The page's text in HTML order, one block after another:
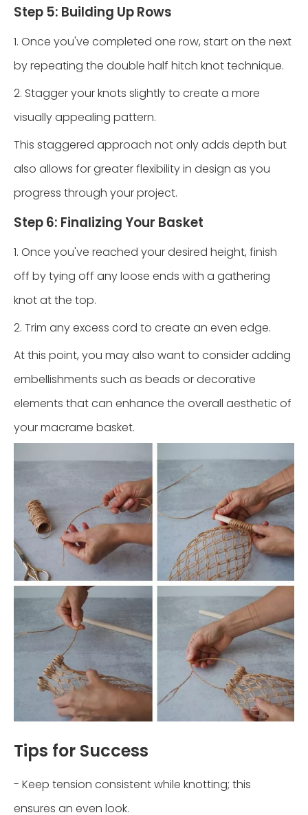
Step 5: Building Up Rows
1. Once you've completed one row, start on the next
by repeating the double half hitch knot technique.
2. Stagger your knots slightly to create a more
visually appealing pattern.
This staggered approach not only adds depth but
also allows for greater flexibility in design as you
progress through your project.
Step 6: Finalizing Your Basket
1. Once you've reached your desired height, finish
off by tying off any loose ends with a gathering
knot at the top.
2. Trim any excess cord to create an even edge.
At this point, you may also want to consider adding
embellishments such as beads or decorative
elements that can enhance the overall aesthetic of
your macrame basket.
Tips for Success
- Keep tension consistent while knotting; this
ensures an even look.